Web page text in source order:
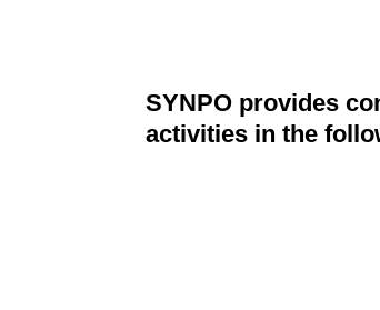
SYNPO provides
activities in the